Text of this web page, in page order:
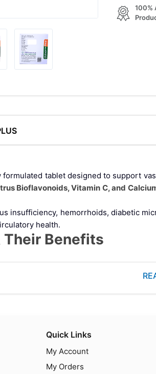
100%
formulated tablet designed to support
Bioflavonoids, Vitamin C, and
insufficiency, hemorrhoids, diabetic
health.
Their Benefits
vasoprotective agent that helps
essential for collagen synthesis and
Quick Links
My Account
My Orders